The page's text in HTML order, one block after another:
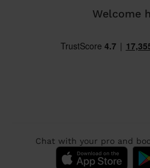
Welcome
Chat with your pro and